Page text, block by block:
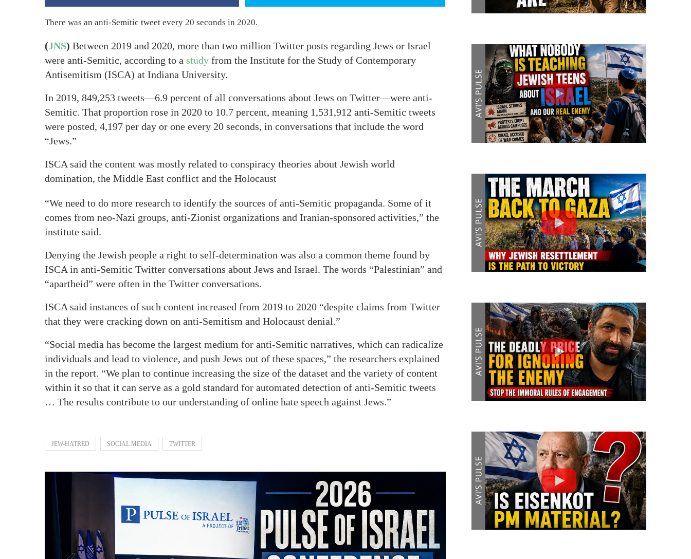
There was an anti-Semitic tweet every 20 seconds in 2020.
(JNS) Between 2019 and 2020, more than two million Twitter posts regarding Jews or Israel
were anti-Semitic, according to a study from the Institute for the Study of Contemporary
Antisemitism (ISCA) at Indiana University.
In 2019, 849,253 tweets—6.9 percent of all conversations about Jews on Twitter—were anti-
Semitic. That proportion rose in 2020 to 10.7 percent, meaning 1,531,912 anti-Semitic tweets
were posted, 4,197 per day or one every 20 seconds, in conversations that include the word
“Jews.”
ISCA said the content was mostly related to conspiracy theories about Jewish world
domination, the Middle East conflict and the Holocaust
“We need to do more research to identify the sources of anti-Semitic propaganda. Some of it
comes from neo-Nazi groups, anti-Zionist organizations and Iranian-sponsored activities,” the
institute said.
Denying the Jewish people a right to self-determination was also a common theme found by
ISCA in anti-Semitic Twitter conversations about Jews and Israel. The words “Palestinian” and
“apartheid” were often in the Twitter conversations.
ISCA said instances of such content increased from 2019 to 2020 “despite claims from Twitter
that they were cracking down on anti-Semitism and Holocaust denial.”
“Social media has become the largest medium for anti-Semitic narratives, which can radicalize
individuals and lead to violence, and push Jews out of these spaces,” the researchers explained
in the report. “We plan to continue increasing the size of the dataset and the variety of content
within it so that it can serve as a gold standard for automated detection of anti-Semitic tweets
… The results contribute to our understanding of online hate speech against Jews.”
JEW-HATRED SOCIAL MEDIA TWITTER